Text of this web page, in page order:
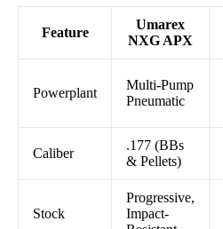
Feature
Umarex
NXG APX
Powerplant
Multi-Pump
Pneumatic
Caliber
.177 (BBs
& Pellets)
Stock
Progressive,
Impact-